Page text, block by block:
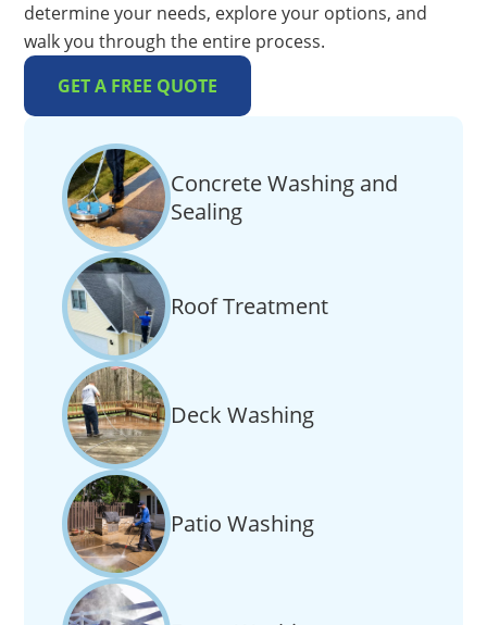
determine your needs, explore your options, and
walk you through the entire process.
GET A FREE QUOTE
Concrete Washing and
Sealing
Roof Treatment
Deck Washing
Patio Washing